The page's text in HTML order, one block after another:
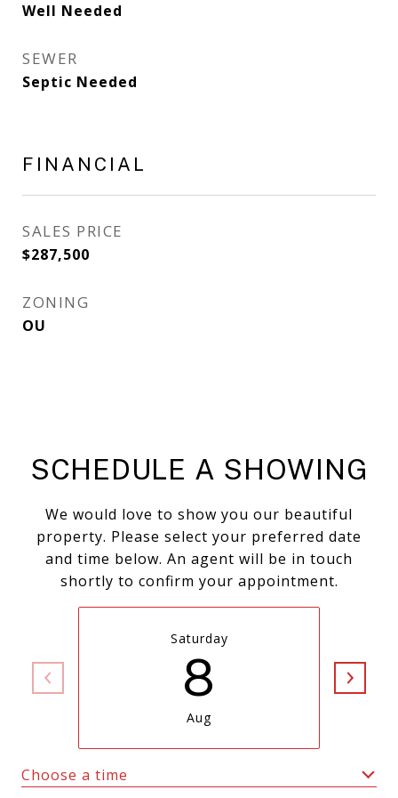
Well Needed
SEWER
Septic Needed
FINANCIAL
SALES PRICE
$287,500
ZONING
OU
SCHEDULE A SHOWING
We would love to show you our beautiful
property. Please select your preferred date
and time below. An agent will be in touch
shortly to confirm your appointment.
Saturday
8
Aug
Choose a time